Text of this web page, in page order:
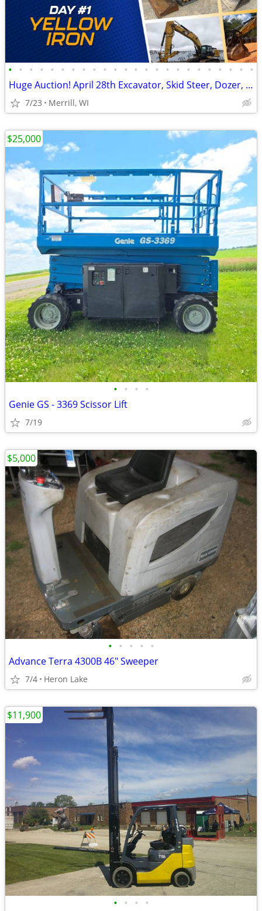
• • • • • • • • • • • • • • • • • • • • • • • •
Huge Auction! April 28th Excavator, Skid Steer, Dozer, Pickup, Tractor
7/23 Merrill, WI
• • • •
Genie GS - 3369 Scissor Lift
7/19
$25,000
• • • • •
Advance Terra 4300B 46" Sweeper
7/4 Heron Lake
$5,000
• • • •
$11,900